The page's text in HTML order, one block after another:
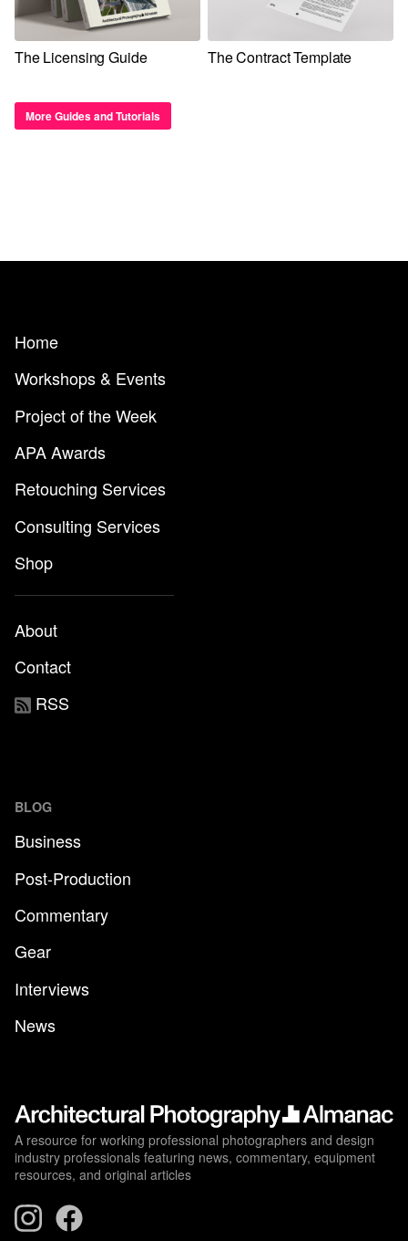
The Licensing Guide The Contract Template
More Guides and Tutorials
Home
Workshops & Events
Project of the Week
APA Awards
Retouching Services
Consulting Services
Shop
About
Contact
RSS
BLOG
Business
Post-Production
Commentary
Gear
Interviews
News
A resource for working professional photographers and design
industry professionals featuring news, commentary, equipment
resources, and original articles